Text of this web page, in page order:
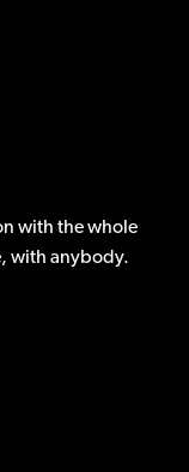
with the whole
with anybody.